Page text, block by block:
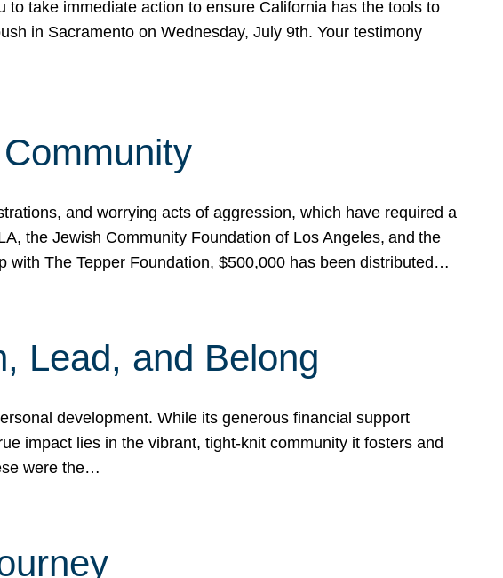
take immediate action to ensure California has the tools to
in Sacramento on Wednesday, July 9th. Your testimony
and worrying acts of aggression, which have required a
the Jewish Community Foundation of Los Angeles, and the
with The Tepper Foundation, $500,000 has been distributed…
Lead, and Belong
development. While its generous financial support
impact lies in the vibrant, tight-knit community it fosters and
were the…